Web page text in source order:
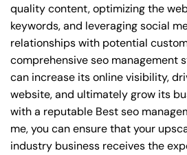
quality content, optimizing the
keywords, and leveraging social
relationships with potential
comprehensive seo management
can increase its online visibility,
website, and ultimately grow its
with a reputable Best seo
me, you can ensure that your
industry business receives the